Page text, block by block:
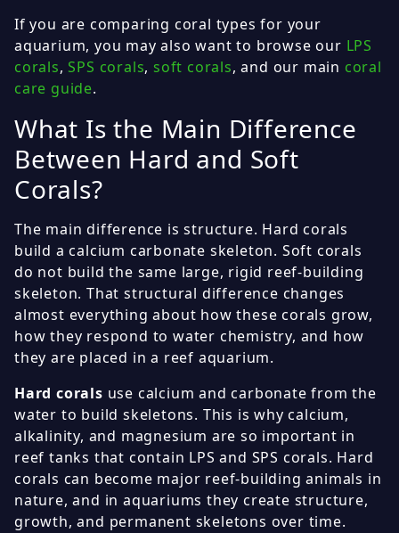
If you are comparing coral types for your
aquarium, you may also want to browse our LPS
corals,SPS corals,soft corals, and our main coral
care guide.
What Is the Main Difference
Between Hard and Soft
Corals?
The main difference is structure. Hard corals
build a calcium carbonate skeleton. Soft corals
do not build the same large, rigid reef-building
skeleton. That structural difference changes
almost everything about how these corals grow,
how they respond to water chemistry, and how
they are placed in a reef aquarium.
Hard corals use calcium and carbonate from the
water to build skeletons. This is why calcium,
alkalinity, and magnesium are so important in
reef tanks that contain LPS and SPS corals. Hard
corals can become major reef-building animals in
nature, and in aquariums they create structure,
growth, and permanent skeletons over time.